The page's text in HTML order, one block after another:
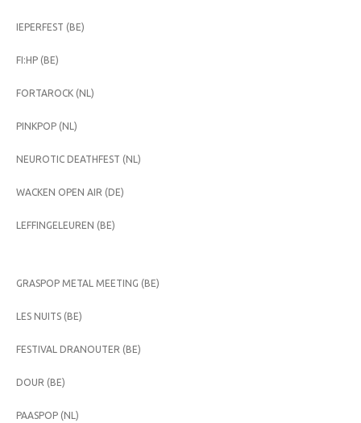
IEPERFEST (BE)
FI:HP (BE)
FORTAROCK (NL)
PINKPOP (NL)
NEUROTIC DEATHFEST (NL)
WACKEN OPEN AIR (DE)
LEFFINGELEUREN (BE)
GRASPOP METAL MEETING (BE)
LES NUITS (BE)
FESTIVAL DRANOUTER (BE)
DOUR (BE)
PAASPOP (NL)